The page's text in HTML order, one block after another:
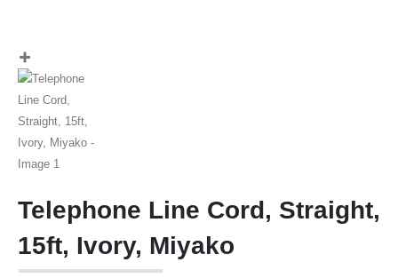
Telephone Line Cord, Straight,
15ft, Ivory, Miyako